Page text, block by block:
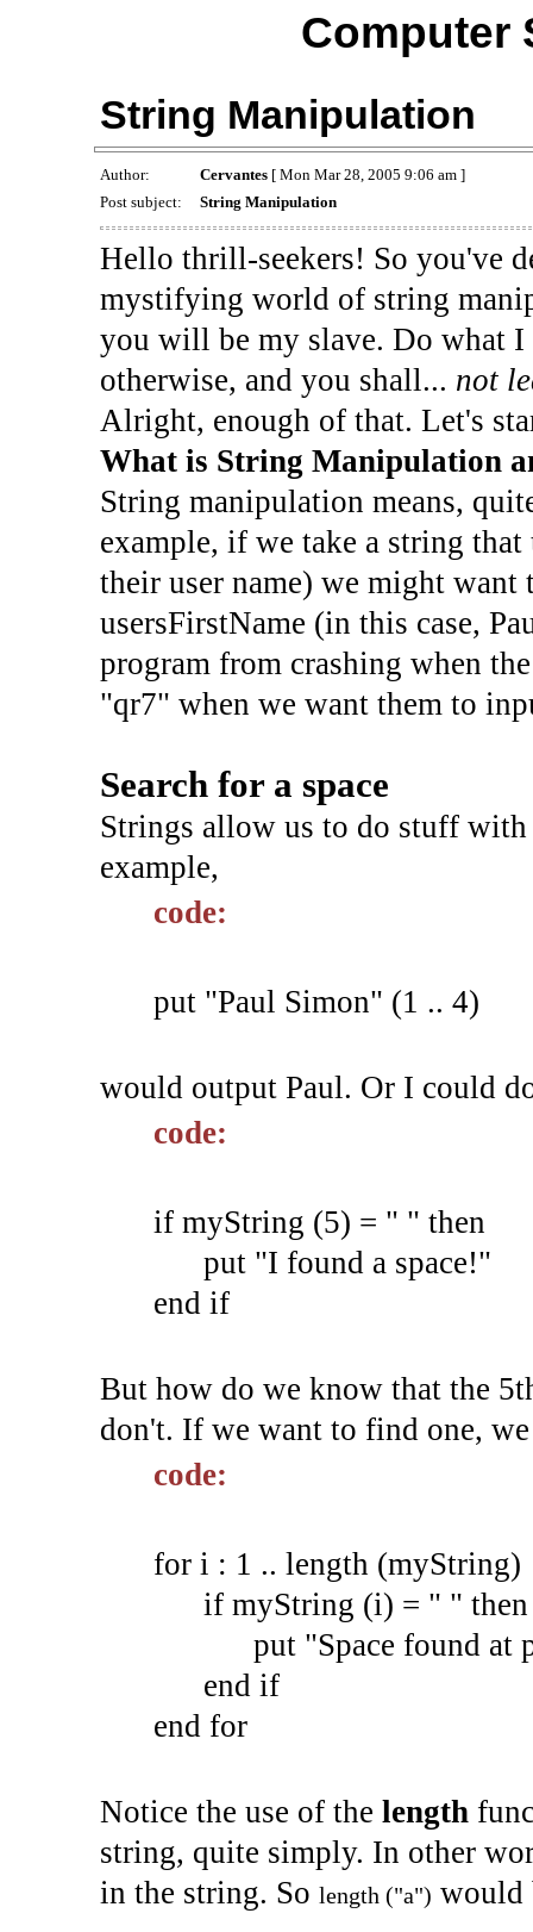
Computer
String Manipulation
Author: Cervantes[ Mon Mar 28, 2005 9:06 am ]
Post subject:
String Manipulation
Hello thrill-seekers! So you've
mystifying world of string
you will be my slave. Do what
otherwise, and you shall... not
Alright, enough of that. Let's
What is String Manipulation
String manipulation means,
example, if we take a string that
their user name) we might
usersFirstName (in this case,
program from crashing when
"qr7" when we want them to
Search for a space
Strings allow us to do stuff
example,
code:
put "Paul Simon" (1 .. 4)
would output Paul. Or I could
code:
if myString (5) = " " then
put "I found a space!"
end if
But how do we know that the
don't. If we want to find one,
code:
for i : 1 .. length (myString)
if myString (i) = " " then
put "Space found at
end if
end for
Notice the use of the length
string, quite simply. In other
in the string. So length ("a") would